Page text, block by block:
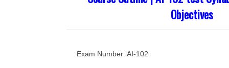
Objectives
Exam Number: AI-102